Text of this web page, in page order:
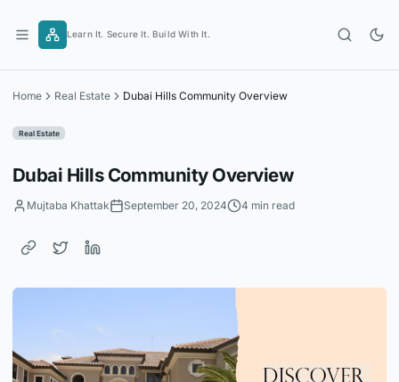
content
Learn It. Secure It. Build With It.
Home Real Estate Dubai Hills Community Overview
Real Estate
Dubai Hills Community Overview
Mujtaba Khattak September 20, 2024 4 min read